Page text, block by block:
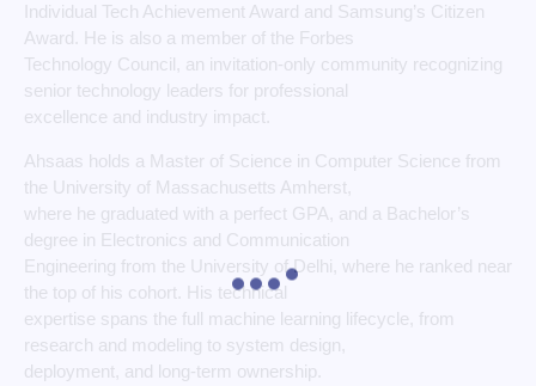
Individual Tech Achievement Award and Samsung’s Citizen
Award. He is also a member of the Forbes
Technology Council, an invitation-only community recognizing
senior technology leaders for professional
excellence and industry impact.
Ahsaas holds a Master of Science in Computer Science from
the University of Massachusetts Amherst,
where he graduated with a perfect GPA, and a Bachelor’s
degree in Electronics and Communication
Engineering from the University of Delhi, where he ranked near
the top of his cohort. His technical
expertise spans the full machine learning lifecycle, from
research and modeling to system design,
deployment, and long-term ownership.